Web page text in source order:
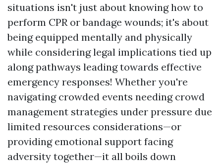
situations isn't just about knowing how to
perform CPR or bandage wounds; it's about
being equipped mentally and physically
while considering legal implications tied up
along pathways leading towards effective
emergency responses! Whether you're
navigating crowded events needing crowd
management strategies under pressure due
limited resources considerations—or
providing emotional support facing
adversity together—it all boils down